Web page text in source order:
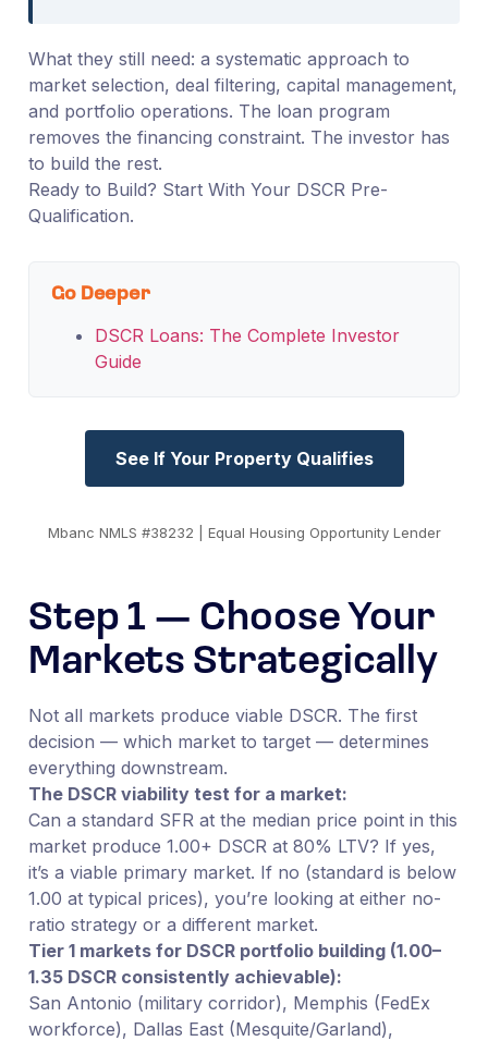
What they still need: a systematic approach to
market selection, deal filtering, capital management,
and portfolio operations. The loan program
removes the financing constraint. The investor has
to build the rest.
Ready to Build? Start With Your DSCR Pre-
Qualification.
Go Deeper
DSCR Loans: The Complete Investor
Guide
See If Your Property Qualifies
Mbanc NMLS #38232 | Equal Housing Opportunity Lender
Step 1 — Choose Your
Markets Strategically
Not all markets produce viable DSCR. The first
decision — which market to target — determines
everything downstream.
The DSCR viability test for a market:
Can a standard SFR at the median price point in this
market produce 1.00+ DSCR at 80% LTV? If yes,
it’s a viable primary market. If no (standard is below
1.00 at typical prices), you’re looking at either no-
ratio strategy or a different market.
Tier 1 markets for DSCR portfolio building (1.00–
1.35 DSCR consistently achievable):
San Antonio (military corridor), Memphis (FedEx
workforce), Dallas East (Mesquite/Garland),